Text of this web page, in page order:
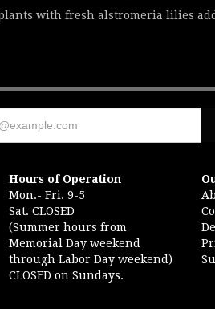
with fresh alstromeria lilies
Hours of Operation
Mon.- Fri. 9-5
Sat. CLOSED
(Summer hours from
Memorial Day weekend
through Labor Day weekend)
CLOSED on Sundays.